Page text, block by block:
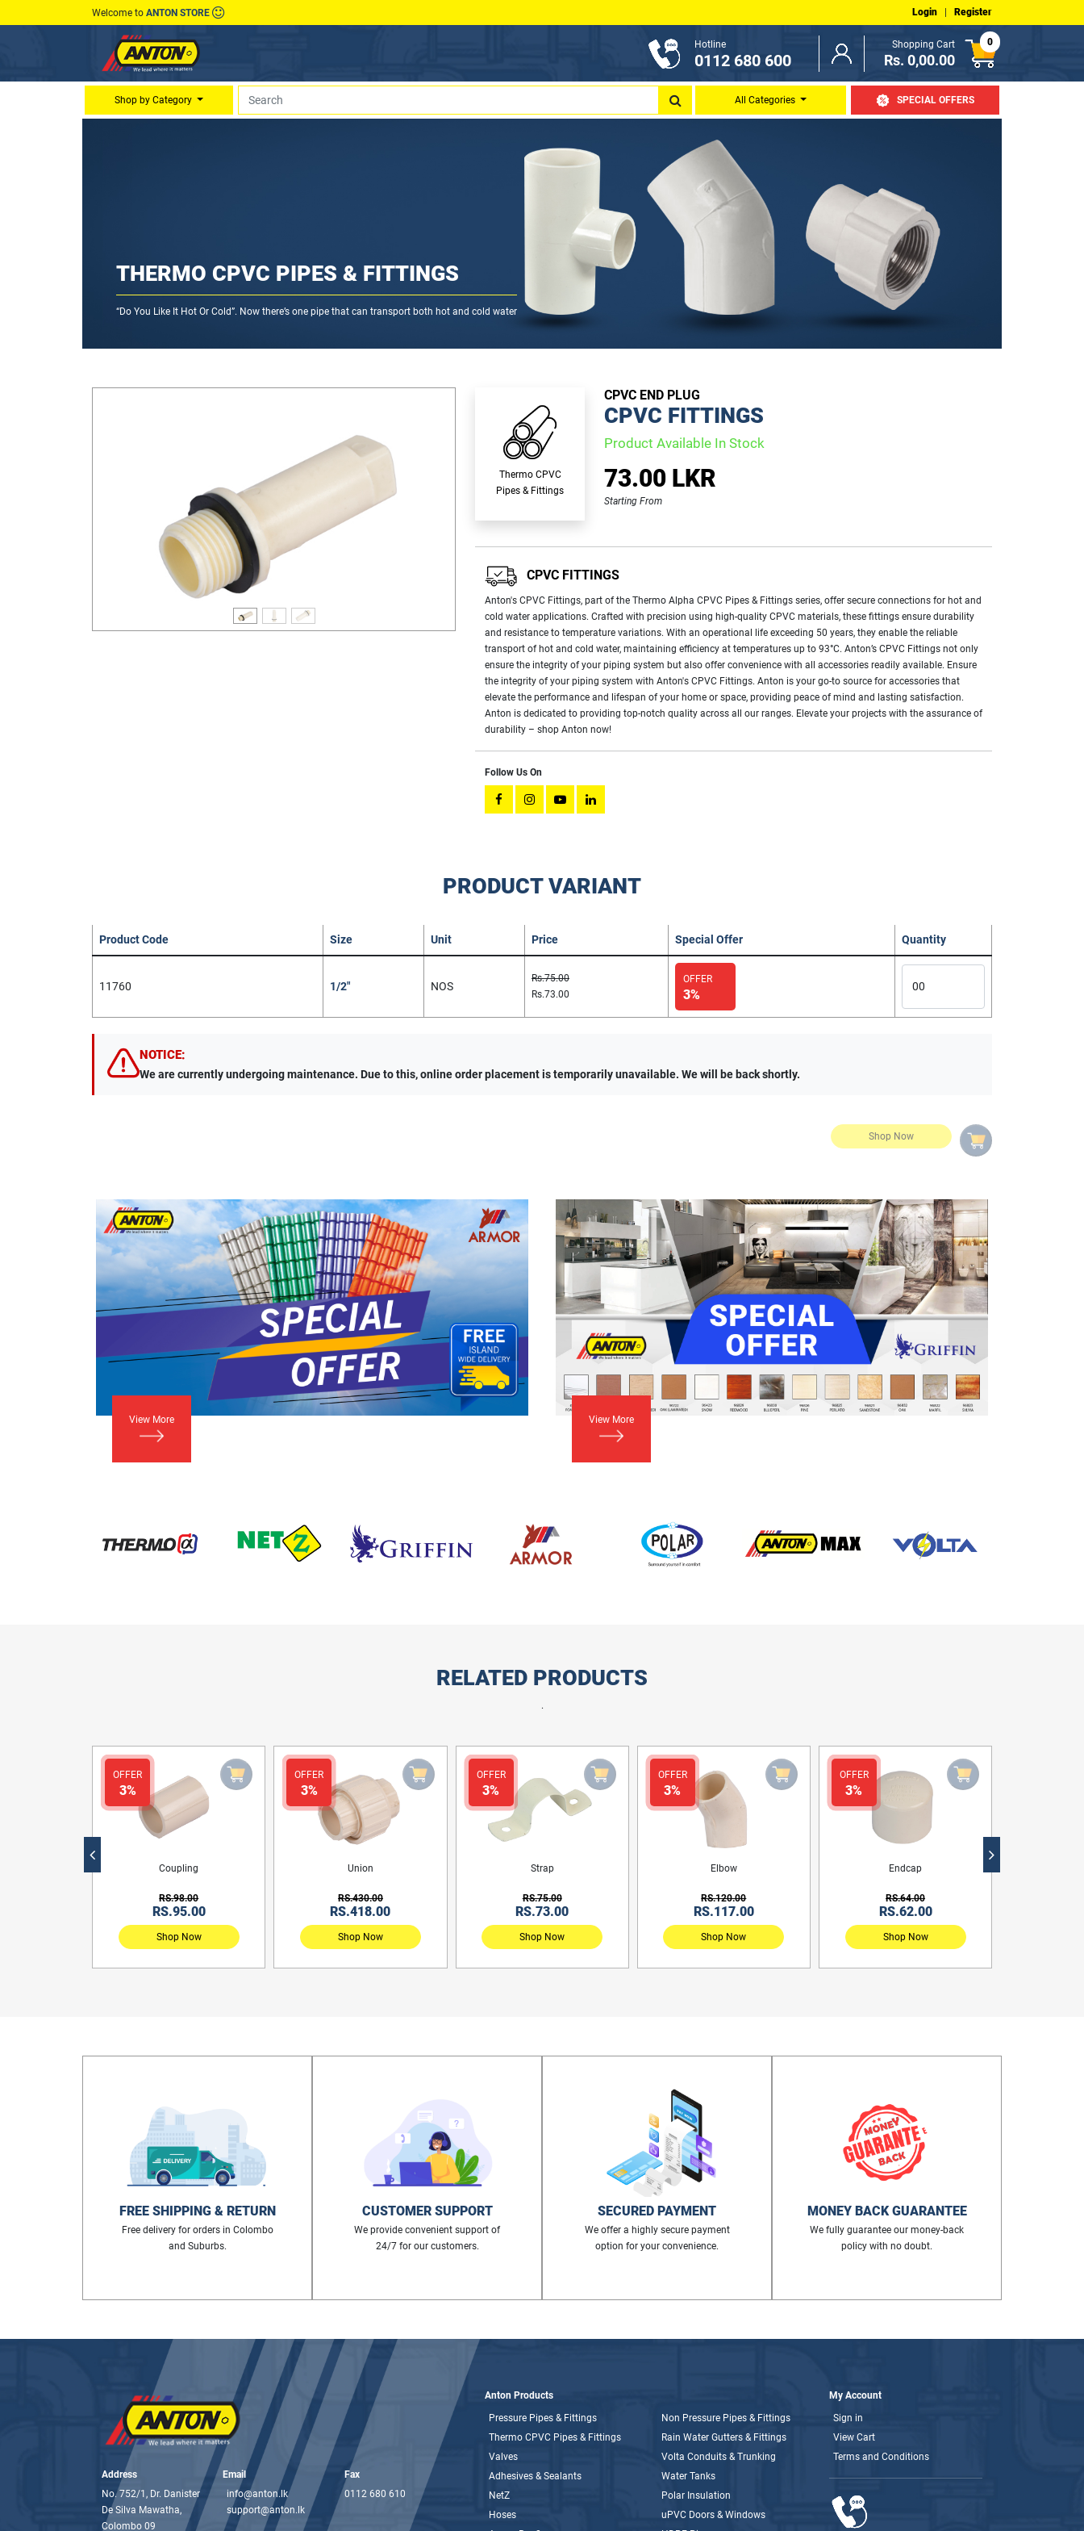
Welcome to ANTON STORE Login Register
Hotline
0112 680 600
Shopping Cart
Rs. 0,00.00
0
Shop by Category All Categories SPECIAL OFFERS
THERMO CPVC PIPES & FITTINGS
“Do You Like It Hot Or Cold”. Now there’s one pipe that can transport both hot and cold water
Thermo CPVC
Pipes & Fittings
CPVC END PLUG
CPVC FITTINGS
Product Available In Stock
73.00 LKR
Starting From
CPVC FITTINGS
Anton's CPVC Fittings, part of the Thermo Alpha CPVC Pipes & Fittings series, offer secure connections for hot and
cold water applications. Crafted with precision using high-quality CPVC materials, these fittings ensure durability
and resistance to temperature variations. With an operational life exceeding 50 years, they enable the reliable
transport of hot and cold water, maintaining efficiency at temperatures up to 93°C. Anton’s CPVC Fittings not only
ensure the integrity of your piping system but also offer convenience with all accessories readily available. Ensure
the integrity of your piping system with Anton's CPVC Fittings. Anton is your go-to source for accessories that
elevate the performance and lifespan of your home or space, providing peace of mind and lasting satisfaction.
Anton is dedicated to providing top-notch quality across all our ranges. Elevate your projects with the assurance of
durability – shop Anton now!
Follow Us On
PRODUCT VARIANT
Product Code Size Unit Price Special Offer Quantity
11760 1/2" NOS
Rs.75.00
Rs.73.00
OFFER
3%
NOTICE:
We are currently undergoing maintenance. Due to this, online order placement is temporarily unavailable. We will be back shortly.
View More View More
RELATED PRODUCTS
.
OFFER
3%
Coupling
RS.98.00
RS.95.00
Shop Now
OFFER
3%
Union
RS.430.00
RS.418.00
Shop Now
OFFER
3%
Strap
RS.75.00
RS.73.00
Shop Now
OFFER
3%
Elbow
RS.120.00
RS.117.00
Shop Now
OFFER
3%
Endcap
RS.64.00
RS.62.00
Shop Now
FREE SHIPPING & RETURN
Free delivery for orders in Colombo
and Suburbs.
CUSTOMER SUPPORT
We provide convenient support of
24/7 for our customers.
SECURED PAYMENT
We offer a highly secure payment
option for your convenience.
MONEY BACK GUARANTEE
We fully guarantee our money-back
policy with no doubt.
Address
No. 752/1, Dr. Danister
De Silva Mawatha,
Colombo 09
Email
info@anton.lk
support@anton.lk
Fax
0112 680 610
Anton Products
Pressure Pipes & Fittings
Thermo CPVC Pipes & Fittings
Non Pressure Pipes & Fittings
Rain Water Gutters & Fittings
Valves
Adhesives & Sealants
Volta Conduits & Trunking
Water Tanks
NetZ
Hoses
Polar Insulation
uPVC Doors & Windows
My Account
Sign in
View Cart
Terms and Conditions